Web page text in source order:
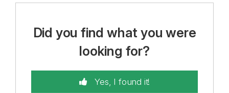
Did you find what you were
looking for?
Yes, I found it!